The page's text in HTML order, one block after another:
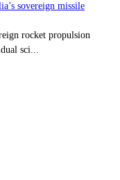
sovereign missile
rocket propulsion
sci...